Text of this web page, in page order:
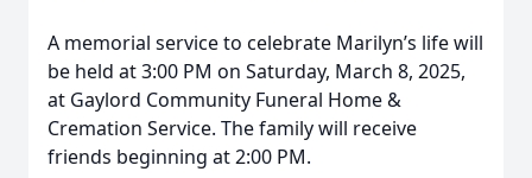
A memorial service to celebrate Marilyn’s life will
be held at 3:00 PM on Saturday, March 8, 2025,
at Gaylord Community Funeral Home &
Cremation Service. The family will receive
friends beginning at 2:00 PM.